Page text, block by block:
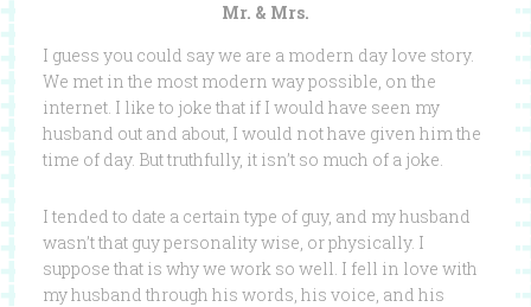
Mr. & Mrs.
I guess you could say we are a modern day love story.
We met in the most modern way possible, on the
internet. I like to joke that if I would have seen my
husband out and about, I would not have given him the
time of day. But truthfully, it isn’t so much of a joke.
I tended to date a certain type of guy, and my husband
wasn’t that guy personality wise, or physically. I
suppose that is why we work so well. I fell in love with
my husband through his words, his voice, and his